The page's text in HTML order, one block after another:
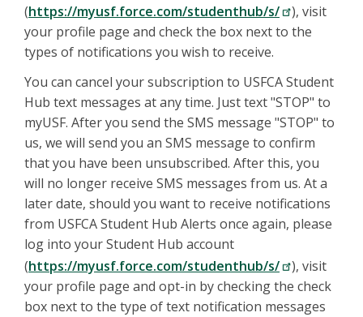
(https://myusf.force.com/studenthub/s/
), visit
your profile page and check the box next to the
types of notifications you wish to receive.
You can cancel your subscription to USFCA Student
Hub text messages at any time. Just text "STOP" to
myUSF. After you send the SMS message "STOP" to
us, we will send you an SMS message to confirm
that you have been unsubscribed. After this, you
will no longer receive SMS messages from us. At a
later date, should you want to receive notifications
from USFCA Student Hub Alerts once again, please
log into your Student Hub account
(https://myusf.force.com/studenthub/s/
), visit
your profile page and opt-in by checking the check
box next to the type of text notification messages